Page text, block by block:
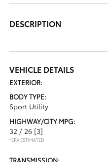
DESCRIPTION
VEHICLE DETAILS
EXTERIOR:
BODY TYPE:
Sport Utility
HIGHWAY/CITY MPG:
32 / 26 [3]
*EPA ESTIMATED
TRANSMISSION: